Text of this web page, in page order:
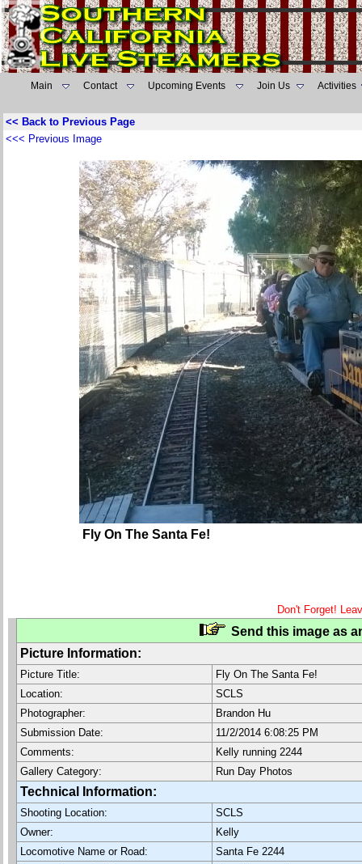
Main Contact Upcoming Events Join Us Activities
<< Back to Previous Page
<<< Previous Image
Fly On The Santa Fe!
Don't Forget!
Send this image as
Picture Information:
Picture Title:
Fly On The Santa Fe!
Location:
SCLS
Photographer:
Brandon Hu
Submission Date:
11/2/2014 6:08:25 PM
Comments:
Kelly running 2244
Gallery Category:
Run Day Photos
Technical Information:
Shooting Location:
SCLS
Owner:
Kelly
Locomotive Name or Road:
Santa Fe 2244